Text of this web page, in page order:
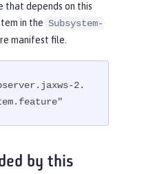
that depends on this
in the Subsystem-
manifest file.
2.
by this